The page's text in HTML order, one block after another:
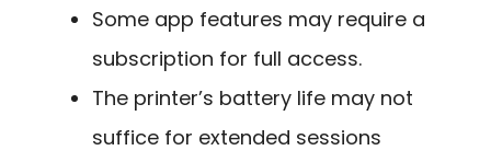
Some app features may require a
subscription for full access.
The printer’s battery life may not
suffice for extended sessions